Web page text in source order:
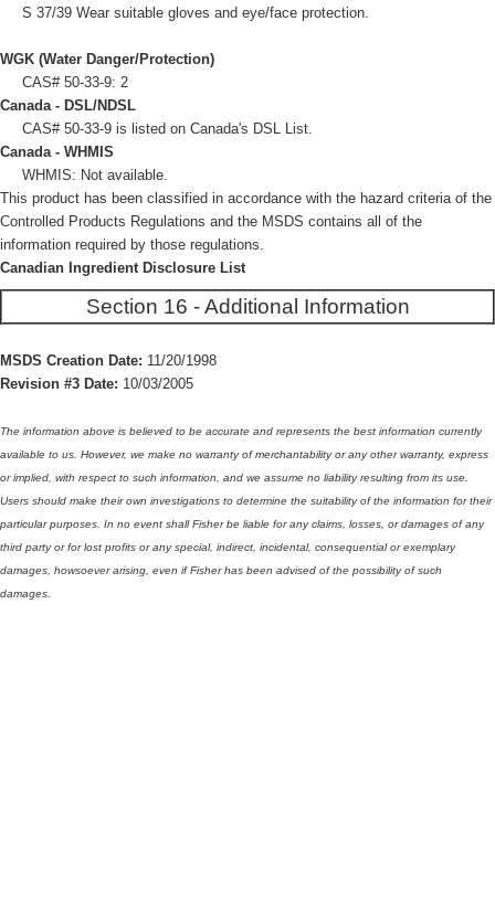
S 37/39 Wear suitable gloves and eye/face protection.
WGK (Water Danger/Protection)
CAS# 50-33-9: 2
Canada - DSL/NDSL
CAS# 50-33-9 is listed on Canada's DSL List.
Canada - WHMIS
WHMIS: Not available.
This product has been classified in accordance with the hazard criteria of the
Controlled Products Regulations and the MSDS contains all of the
information required by those regulations.
Canadian Ingredient Disclosure List
Section 16 - Additional Information
MSDS Creation Date: 11/20/1998
Revision #3 Date: 10/03/2005
The information above is believed to be accurate and represents the best information currently
available to us. However, we make no warranty of merchantability or any other warranty, express
or implied, with respect to such information, and we assume no liability resulting from its use.
Users should make their own investigations to determine the suitability of the information for their
particular purposes. In no event shall Fisher be liable for any claims, losses, or damages of any
third party or for lost profits or any special, indirect, incidental, consequential or exemplary
damages, howsoever arising, even if Fisher has been advised of the possibility of such
damages.